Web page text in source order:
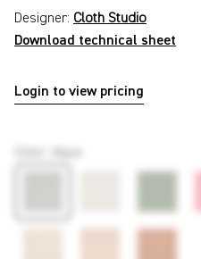
Download technical sheet
Designer: Cloth Studio
Login to view pricing